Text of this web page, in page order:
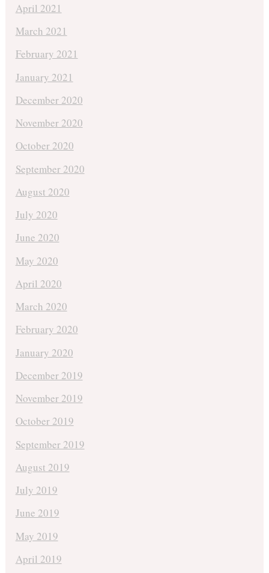
April 2021
March 2021
February 2021
January 2021
December 2020
November 2020
October 2020
September 2020
August 2020
July 2020
June 2020
May 2020
April 2020
March 2020
February 2020
January 2020
December 2019
November 2019
October 2019
September 2019
August 2019
July 2019
June 2019
May 2019
April 2019